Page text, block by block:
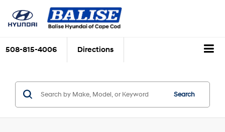
508-815-4006 Directions
Search